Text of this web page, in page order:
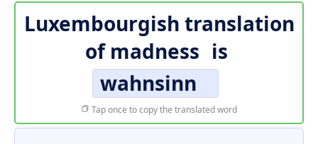
Luxembourgish translation
of madness is
wahnsinn
Tap once to copy the translated word